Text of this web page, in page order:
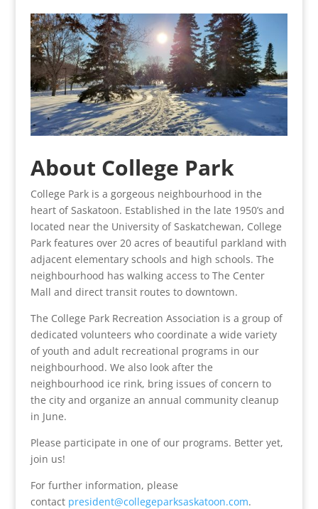
About College Park
College Park is a gorgeous neighbourhood in the
heart of Saskatoon. Established in the late 1950’s and
located near the University of Saskatchewan, College
Park features over 20 acres of beautiful parkland with
adjacent elementary schools and high schools. The
neighbourhood has walking access to The Center
Mall and direct transit routes to downtown.
The College Park Recreation Association is a group of
dedicated volunteers who coordinate a wide variety
of youth and adult recreational programs in our
neighbourhood. We also look after the
neighbourhood ice rink, bring issues of concern to
the city and organize an annual community cleanup
in June.
Please participate in one of our programs. Better yet,
join us!
For further information, please
contact president@collegeparksaskatoon.com.